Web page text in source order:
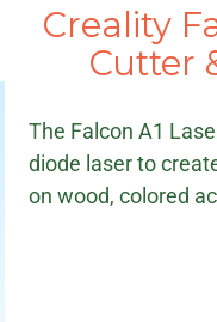
Creality
Cutter
The Falcon A1
diode laser to
on wood, colored